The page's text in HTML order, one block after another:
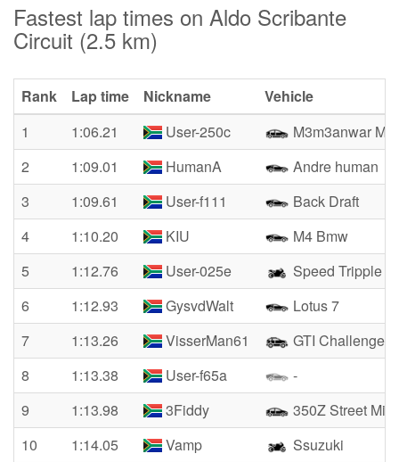
Fastest lap times on Aldo Scribante
Circuit (2.5 km)
Rank Lap time Nickname
Vehicle
1
1:06.21 User-250c
M3m3anwar M3
2
1:09.01 HumanA
Andre human
3
1:09.61 User-f111
Back Draft
4
1:10.20 KIU
M4 Bmw
5
1:12.76 User-025e
Speed Tripple
6
1:12.93 GysvdWalt
Lotus 7
7
1:13.26 VisserMan61
GTI Challenge
8
1:13.38 User-f65a
-
9
1:13.98 3Fiddy
350Z Street
10
1:14.05 Vamp Ssuzuki